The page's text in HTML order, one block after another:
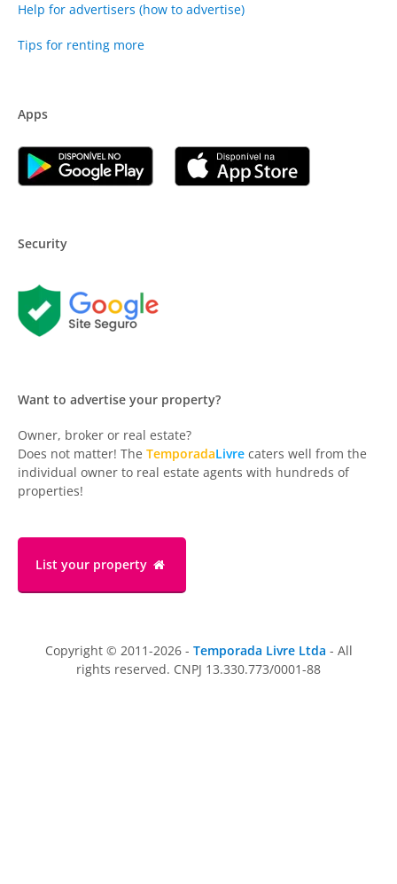
Help for advertisers (how to advertise)
Tips for renting more
Apps
Security
Want to advertise your property?
Owner, broker or real estate?
Does not matter! The TemporadaLivre caters well from the
individual owner to real estate agents with hundreds of
properties!
List your property
Copyright © 2011-2026 - Temporada Livre Ltda - All
rights reserved. CNPJ 13.330.773/0001-88